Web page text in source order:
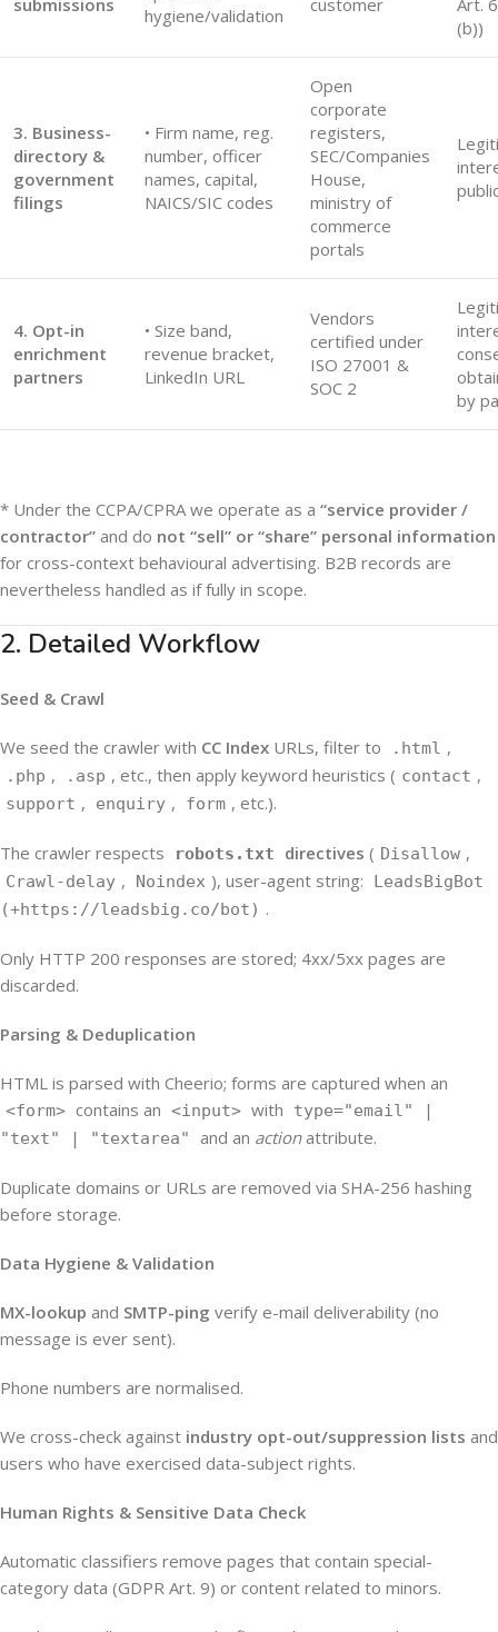
submissions
hygiene/validation
customer
Art.
(b))
3. Business-
directory &
government
filings
• Firm name, reg.
number, officer
names, capital,
NAICS/SIC codes
Open
corporate
registers,
SEC/Companies
House,
ministry of
commerce
portals
4. Opt-in
enrichment
partners
• Size band,
revenue bracket,
LinkedIn URL
Vendors
certified under
ISO 27001 &
SOC 2
by
* Under the CCPA/CPRA we operate as a “service provider /
contractor” and do not “sell” or “share” personal information
for cross-context behavioural advertising. B2B records are
nevertheless handled as if fully in scope.
2. Detailed Workflow
Seed & Crawl
We seed the crawler with CC Index URLs, filter to .html ,
.php , .asp , etc., then apply keyword heuristics ( contact ,
support , enquiry , form , etc.).
The crawler respects robots.txt directives ( Disallow ,
Crawl-delay , Noindex ), user-agent string:
LeadsBigBot
(+https://leadsbig.co/bot) .
Only HTTP 200 responses are stored; 4xx/5xx pages are
discarded.
Parsing & Deduplication
HTML is parsed with Cheerio; forms are captured when an
<form> contains an <input> with
type="email" |
"text" | "textarea"
and an actionattribute.
Duplicate domains or URLs are removed via SHA-256 hashing
before storage.
Data Hygiene & Validation
MX-lookup and SMTP-ping verify e-mail deliverability (no
message is ever sent).
Phone numbers are normalised.
We cross-check against industry opt-out/suppression lists and
users who have exercised data-subject rights.
Human Rights & Sensitive Data Check
Automatic classifiers remove pages that contain special-
category data (GDPR Art. 9) or content related to minors.